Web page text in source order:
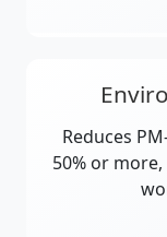
Reduces
50% or